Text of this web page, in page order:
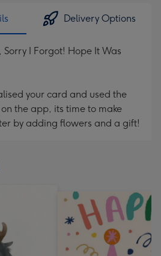
Delivery Options
Sorry I Forgot! Hope It Was
your card and used the
the app, its time to make
by adding flowers and a gift!